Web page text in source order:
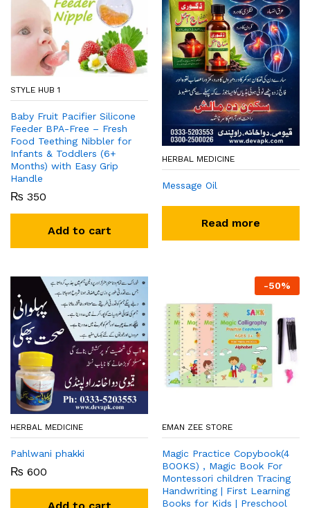
STYLE HUB 1
Baby Fruit Pacifier Silicone
Feeder BPA-Free – Fresh
Food Teething Nibbler for
Infants & Toddlers (6+
Months) with Easy Grip
Handle
₨ 350
Add to cart
HERBAL MEDICINE
Message Oil
Read more
HERBAL MEDICINE
Pahlwani phakki
₨ 600
-50%
EMAN ZEE STORE
Magic Practice Copybook(4
BOOKS) , Magic Book For
Montessori children Tracing
Handwriting | First Learning
Books for Kids | Preschool